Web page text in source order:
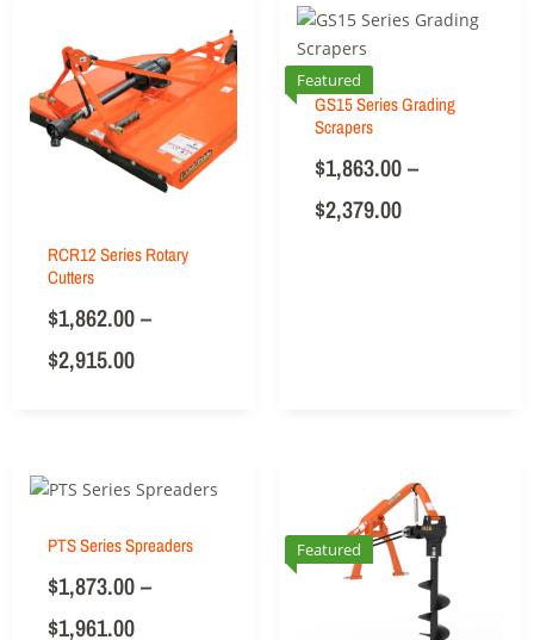
RCR12 Series Rotary
Cutters
$1,862.00–
$2,915.00
Featured
GS15 Series Grading
Scrapers
$1,863.00–
$2,379.00
PTS Series Spreaders
$1,873.00–
$1,961.00
Featured